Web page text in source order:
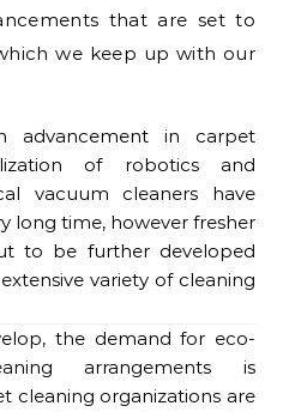
that are set to
we keep up with our
advancement in carpet
of robotics and
vacuum cleaners have
long time, however fresher
to be further developed
variety of cleaning
the demand for eco-
arrangements is
cleaning organizations are